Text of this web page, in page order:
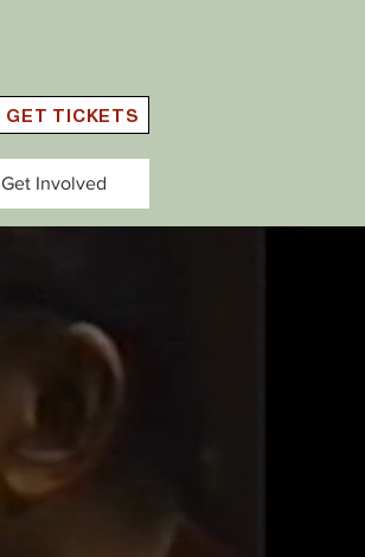
GET TICKETS
Get Involved